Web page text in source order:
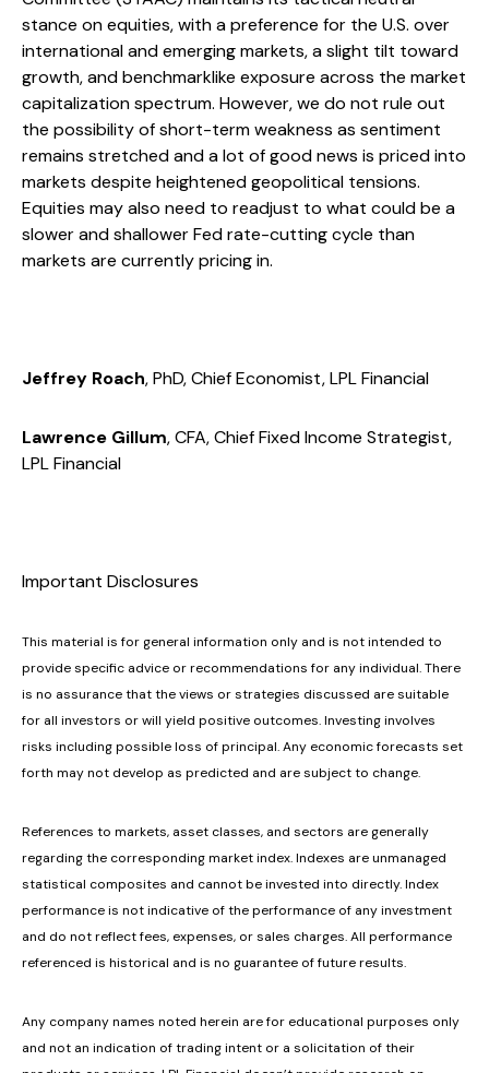
stance on equities, with a preference for the U.S. over
international and emerging markets, a slight tilt toward
growth, and benchmarklike exposure across the market
capitalization spectrum. However, we do not rule out
the possibility of short-term weakness as sentiment
remains stretched and a lot of good news is priced into
markets despite heightened geopolitical tensions.
Equities may also need to readjust to what could be a
slower and shallower Fed rate-cutting cycle than
markets are currently pricing in.
Jeffrey Roach, PhD, Chief Economist, LPL Financial
Lawrence Gillum, CFA, Chief Fixed Income Strategist,
LPL Financial
Important Disclosures
This material is for general information only and is not intended to
provide specific advice or recommendations for any individual. There
is no assurance that the views or strategies discussed are suitable
for all investors or will yield positive outcomes. Investing involves
risks including possible loss of principal. Any economic forecasts set
forth may not develop as predicted and are subject to change.
References to markets, asset classes, and sectors are generally
regarding the corresponding market index. Indexes are unmanaged
statistical composites and cannot be invested into directly. Index
performance is not indicative of the performance of any investment
and do not reflect fees, expenses, or sales charges. All performance
referenced is historical and is no guarantee of future results.
Any company names noted herein are for educational purposes only
and not an indication of trading intent or a solicitation of their